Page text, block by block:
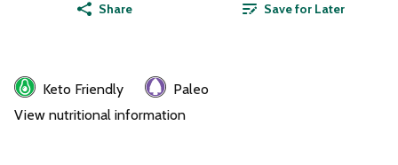
Share Save for Later
Keto Friendly
Paleo
View nutritional information